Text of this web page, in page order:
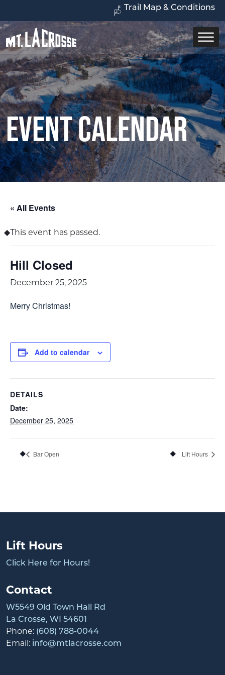
Trail Map & Conditions
Event Calendar
« All Events
This event has passed.
Hill Closed
December 25, 2025
Merry Christmas!
Add to calendar
DETAILS
Date:
December 25, 2025
Bar Open Lift Hours
Lift Hours
Click Here for Hours!
Contact
W5549 Old Town Hall Rd
La Crosse, WI 54601
Phone: (608) 788-0044
Email: info@mtlacrosse.com